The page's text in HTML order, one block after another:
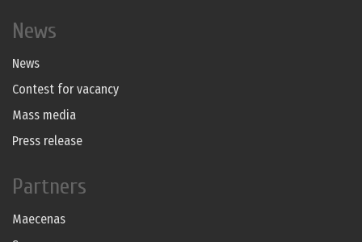
News
News
Contest for vacancy
Mass media
Press release
Partners
Maecenas